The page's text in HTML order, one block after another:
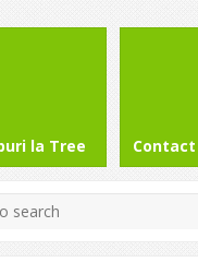
la Tree Contact